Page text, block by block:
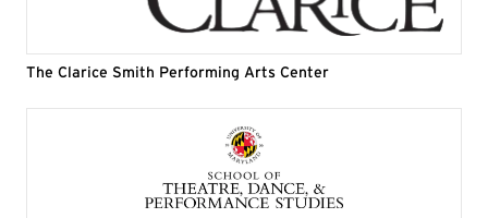
The Clarice Smith Performing Arts Center